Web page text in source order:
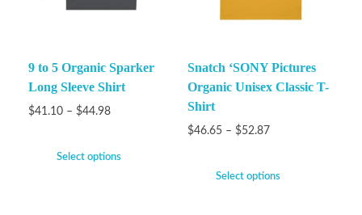
9 to 5 Organic Sparker
Long Sleeve Shirt
$41.10 – $44.98
Select options
Snatch ‘SONY Pictures
Organic Unisex Classic T-
Shirt
$46.65 – $52.87
Select options